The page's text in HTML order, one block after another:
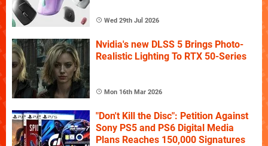
Wed 29th Jul 2026
Nvidia's new DLSS 5 Brings Photo-
Realistic Lighting To RTX 50-Series
Mon 16th Mar 2026
"Don't Kill the Disc": Petition Against
Sony PS5 and PS6 Digital Media
Plans Reaches 150,000 Signatures